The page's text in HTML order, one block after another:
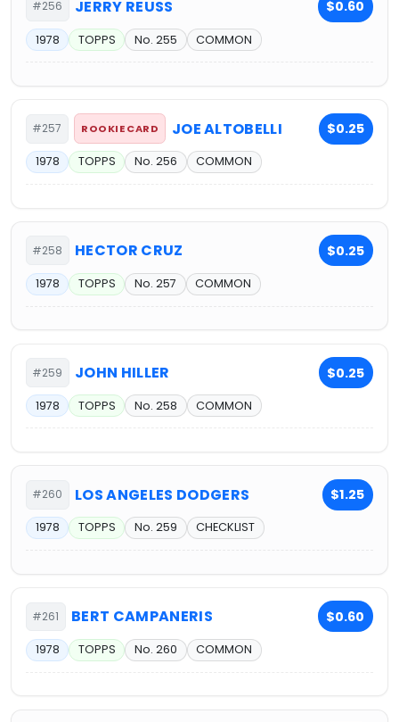
#256 JERRY REUSS $0.60
1978 TOPPS No. 255 COMMON
#257 ROOKIE CARD JOE ALTOBELLI $0.25
1978 TOPPS No. 256 COMMON
#258 HECTOR CRUZ $0.25
1978 TOPPS No. 257 COMMON
#259 JOHN HILLER $0.25
1978 TOPPS No. 258 COMMON
#260 LOS ANGELES DODGERS $1.25
1978 TOPPS No. 259 CHECKLIST
#261 BERT CAMPANERIS $0.60
1978 TOPPS No. 260 COMMON